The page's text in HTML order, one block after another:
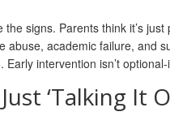
signs. Parents think it’s
academic failure, and
intervention isn’t optional-
‘Talking It